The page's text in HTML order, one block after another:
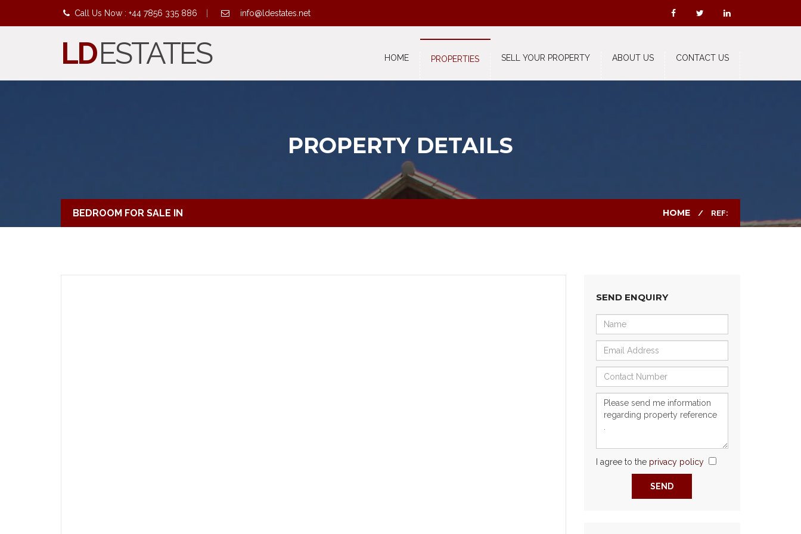
Call Us Now : +44 7856 335 886 info@ldestates.net
LDESTATES HOME PROPERTIES SELL YOUR PROPERTY ABOUT US CONTACT US
PROPERTY DETAILS
BEDROOM FOR SALE IN HOME REF:
SEND ENQUIRY
I agree to the privacy policy
SEND